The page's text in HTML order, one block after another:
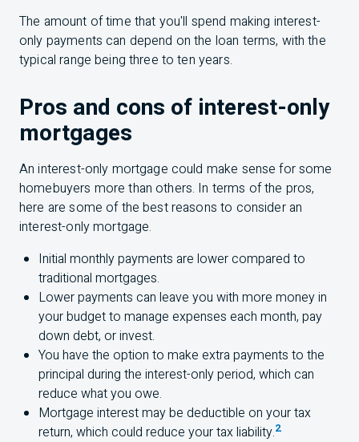
The amount of time that you'll spend making interest-
only payments can depend on the loan terms, with the
typical range being three to ten years.
Pros and cons of interest-only
mortgages
An interest-only mortgage could make sense for some
homebuyers more than others. In terms of the pros,
here are some of the best reasons to consider an
interest-only mortgage.
Initial monthly payments are lower compared to
traditional mortgages.
Lower payments can leave you with more money in
your budget to manage expenses each month, pay
down debt, or invest.
You have the option to make extra payments to the
principal during the interest-only period, which can
reduce what you owe.
Mortgage interest may be deductible on your tax
return, which could reduce your tax liability.2